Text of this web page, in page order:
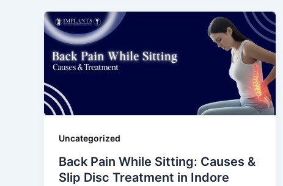
Uncategorized
Back Pain While Sitting: Causes &
Slip Disc Treatment in Indore